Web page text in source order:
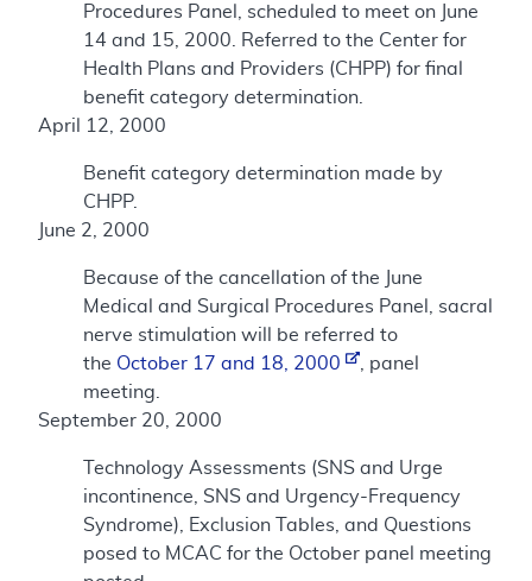
Procedures Panel, scheduled to meet on June
14 and 15, 2000. Referred to the Center for
Health Plans and Providers (CHPP) for final
benefit category determination.
April 12, 2000
Benefit category determination made by
CHPP.
June 2, 2000
Because of the cancellation of the June
Medical and Surgical Procedures Panel, sacral
nerve stimulation will be referred to
the October 17 and 18, 2000
, panel
meeting.
September 20, 2000
Technology Assessments (SNS and Urge
incontinence, SNS and Urgency-Frequency
Syndrome), Exclusion Tables, and Questions
posed to MCAC for the October panel meeting